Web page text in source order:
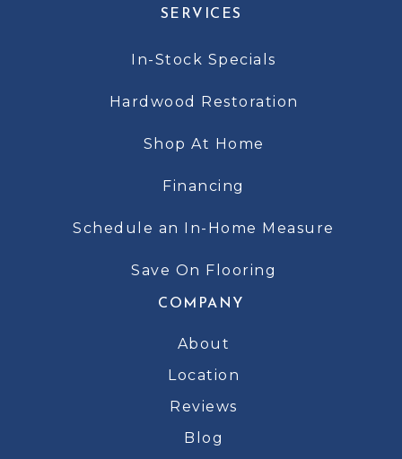
SERVICES
In-Stock Specials
Hardwood Restoration
Shop At Home
Financing
Schedule an In-Home Measure
Save On Flooring
COMPANY
About
Location
Reviews
Blog